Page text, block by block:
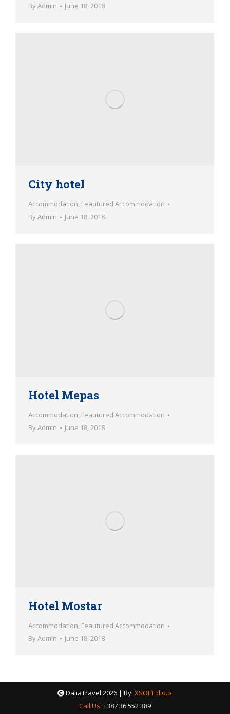
ByAdmin June 18, 2018
City hotel
Accommodation, Feautured Accommodation
ByAdmin June 18, 2018
Hotel Mepas
Accommodation, Feautured Accommodation
ByAdmin June 18, 2018
Hotel Mostar
Accommodation, Feautured Accommodation
ByAdmin June 18, 2018
DaliaTravel 2026 | By: XSOFT d.o.o.
Call Us: +387 36 552 389